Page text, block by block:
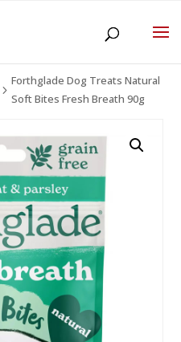
5
Forthglade Dog Treats Natural
Soft Bites Fresh Breath 90g